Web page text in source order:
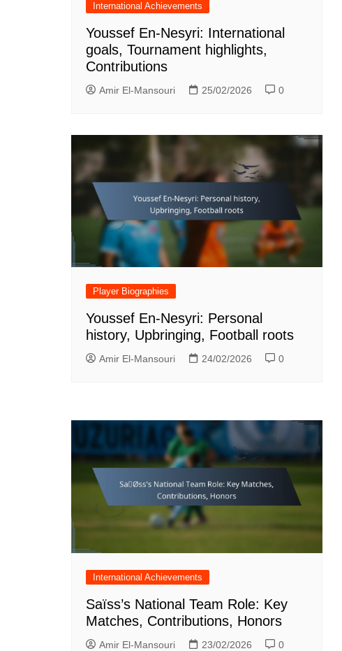
International Achievements
Youssef En-Nesyri: International
goals, Tournament highlights,
Contributions
Amir El-Mansouri 25/02/2026 0
Player Biographies
Youssef En-Nesyri: Personal
history, Upbringing, Football roots
Amir El-Mansouri 24/02/2026 0
International Achievements
Saïss’s National Team Role: Key
Matches, Contributions, Honors
Amir El-Mansouri 23/02/2026 0